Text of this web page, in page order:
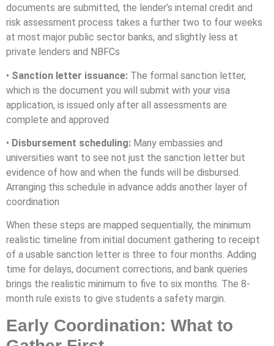
documents are submitted, the lender’s internal credit and
risk assessment process takes a further two to four weeks
at most major public sector banks, and slightly less at
private lenders and NBFCs
• Sanction letter issuance: The formal sanction letter,
which is the document you will submit with your visa
application, is issued only after all assessments are
complete and approved
• Disbursement scheduling: Many embassies and
universities want to see not just the sanction letter but
evidence of how and when the funds will be disbursed.
Arranging this schedule in advance adds another layer of
coordination
When these steps are mapped sequentially, the minimum
realistic timeline from initial document gathering to receipt
of a usable sanction letter is three to four months. Adding
time for delays, document corrections, and bank queries
brings the realistic minimum to five to six months. The 8-
month rule exists to give students a safety margin.
Early Coordination: What to